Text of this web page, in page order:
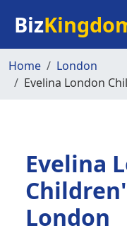
Biz
Home
London
Evelina London
Evelina
London